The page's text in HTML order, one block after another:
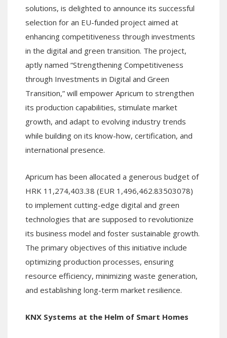
solutions, is delighted to announce its successful
selection for an EU-funded project aimed at
enhancing competitiveness through investments
in the digital and green transition. The project,
aptly named “Strengthening Competitiveness
through Investments in Digital and Green
Transition,” will empower Apricum to strengthen
its production capabilities, stimulate market
growth, and adapt to evolving industry trends
while building on its know-how, certification, and
international presence.
Apricum has been allocated a generous budget of
HRK 11,274,403.38 (EUR 1,496,462.83503078)
to implement cutting-edge digital and green
technologies that are supposed to revolutionize
its business model and foster sustainable growth.
The primary objectives of this initiative include
optimizing production processes, ensuring
resource efficiency, minimizing waste generation,
and establishing long-term market resilience.
KNX Systems at the Helm of Smart Homes